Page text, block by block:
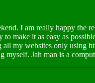
I am really happy the
make it as easy as
my websites only using
myself. Jah man is a